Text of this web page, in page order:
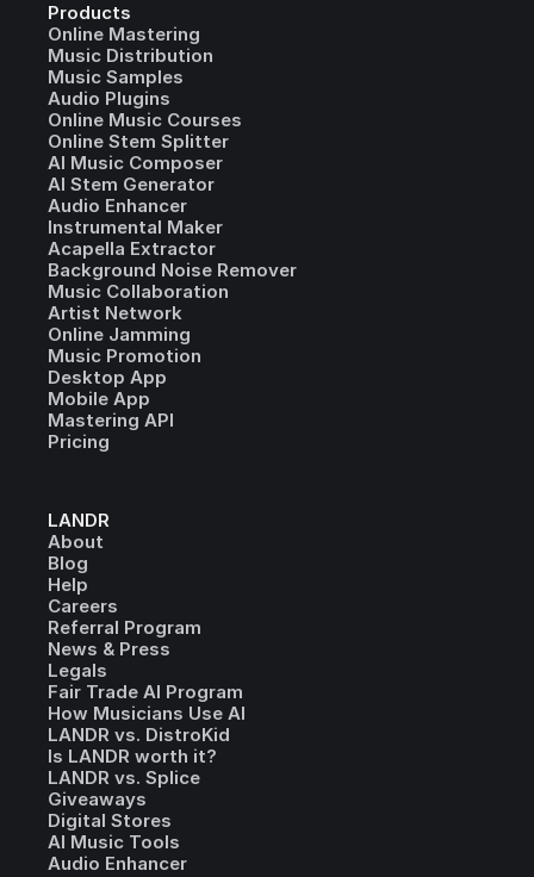
Products
Online Mastering
Music Distribution
Music Samples
Audio Plugins
Online Music Courses
Online Stem Splitter
AI Music Composer
AI Stem Generator
Audio Enhancer
Instrumental Maker
Acapella Extractor
Background Noise Remover
Music Collaboration
Artist Network
Online Jamming
Music Promotion
Desktop App
Mobile App
Mastering API
Pricing
LANDR
About
Blog
Help
Careers
Referral Program
News & Press
Legals
Fair Trade AI Program
How Musicians Use AI
LANDR vs. DistroKid
Is LANDR worth it?
LANDR vs. Splice
Giveaways
Digital Stores
AI Music Tools
Audio Enhancer